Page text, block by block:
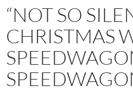
“NOT SO
CHRISTMAS